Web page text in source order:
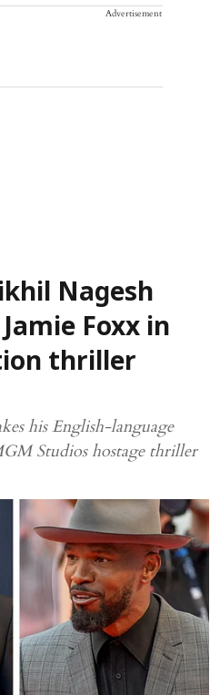
Advertisement
Nagesh
Foxx in
thriller
his English-language
Studios hostage thriller